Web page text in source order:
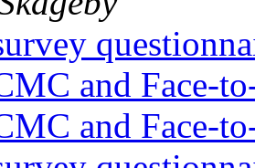
and Face-
and Face-